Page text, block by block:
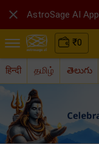
₹0
हिन्दी தமிழ் తెలుగు
 AstroSage AI App